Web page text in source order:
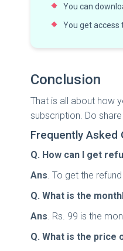
You can
You get access
Conclusion
That is all about how
subscription. Do
Frequently Asked
Q. How can I get
Ans. To get the
Q. What is the
Ans. Rs. 99 is the
Q. What is the price